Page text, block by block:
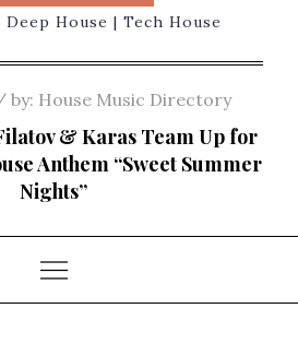
House | Tech House
by: House Music Directory
& Karas Team Up for
Anthem “Sweet Summer
Nights”